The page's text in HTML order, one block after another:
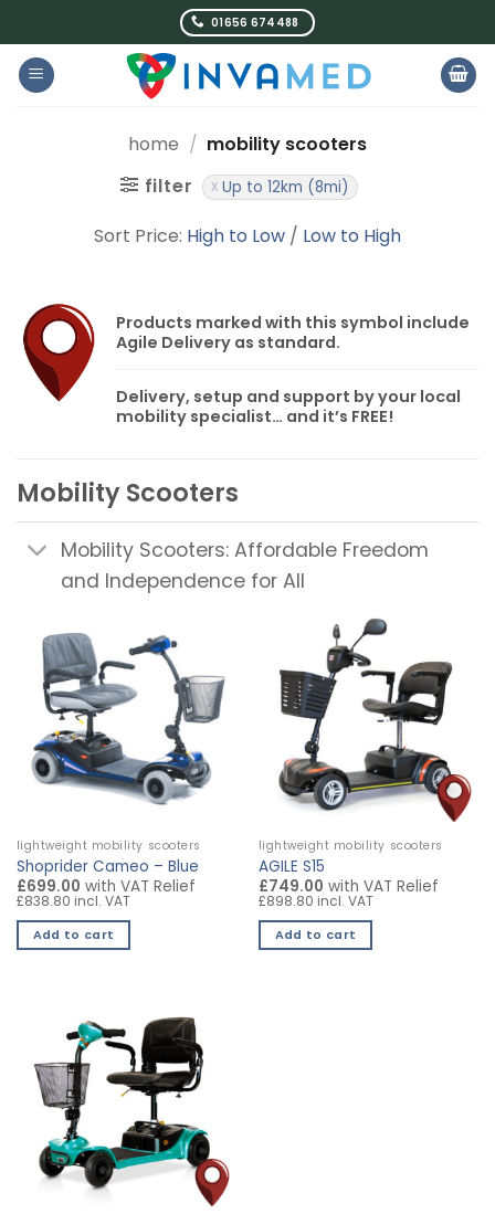
to
content
01656 674488
home / mobility scooters
filter
Up to 12km (8mi)
Sort Price: High to Low / Low to High
Products marked with this symbol include
Agile Delivery as standard.
Delivery, setup and support by your local
mobility specialist… and it’s FREE!
Mobility Scooters
Mobility Scooters: Affordable Freedom
and Independence for All
lightweight mobility scooters
Shoprider Cameo – Blue
£699.00 with VAT Relief
£838.80 incl. VAT
Add to cart
lightweight mobility scooters
AGILE S15
£749.00 with VAT Relief
£898.80 incl. VAT
Add to cart